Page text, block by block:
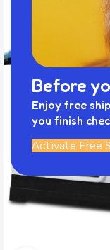
Before
Enjoy free
you finish
Activate Free